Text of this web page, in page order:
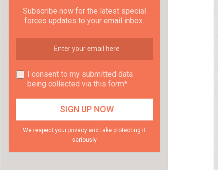
Subscribe now for the latest special
forces updates to your email inbox.
I consent to my submitted data
being collected via this form*
We respect your privacy and take protecting it
seriously